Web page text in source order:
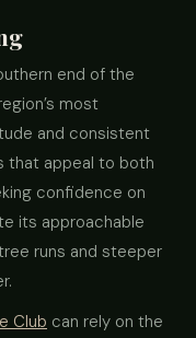
end of the
most
and consistent
that appeal to both
confidence on
its approachable
runs and steeper
Club can rely on the